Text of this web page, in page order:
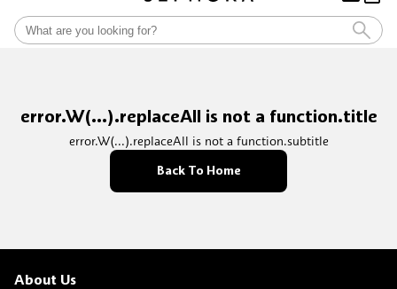
error.W(...).replaceAll is not a function.title
error.W(...).replaceAll is not a function.subtitle
Back To Home
About Us